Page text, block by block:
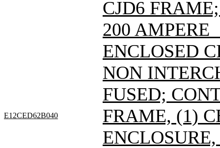
CJD6
200 AMPERE
E12CED62B040
ENCLOSED
NON
FUSED;
FRAME, (1)